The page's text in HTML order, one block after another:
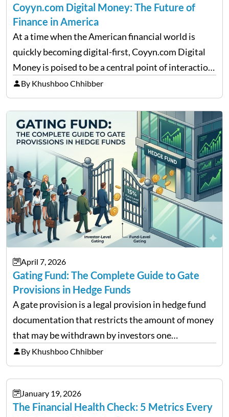
Coyyn.com Digital Money: The Future of
Finance in America
At a time when the American financial world is
quickly becoming digital-first, Coyyn.com Digital
Money is poised to be a central point of interaction
between cryptocurrency education, gig economy
services and wealth management. Table of
Contents Why Digital Money Matters…
By Khushboo Chhibber
April 7, 2026
Gating Fund: The Complete Guide to Gate
Provisions in Hedge Funds
A gate provision is a legal provision in hedge fund
documentation that restricts the amount of money
that may be withdrawn by investors one
redemption period at the fund level or on an
individual investor basis. Table of Contents What…
By Khushboo Chhibber
January 19, 2026
The Financial Health Check: 5 Metrics Every